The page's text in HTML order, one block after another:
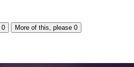
0 More of this, please 0